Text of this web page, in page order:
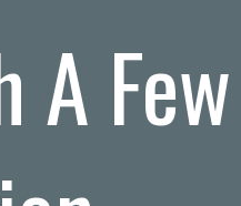
A Few